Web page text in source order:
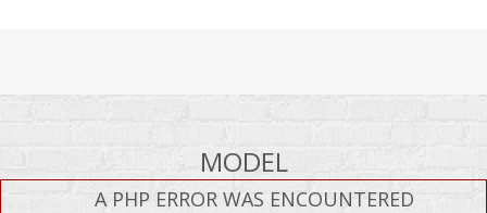
MODEL
A PHP ERROR WAS ENCOUNTERED